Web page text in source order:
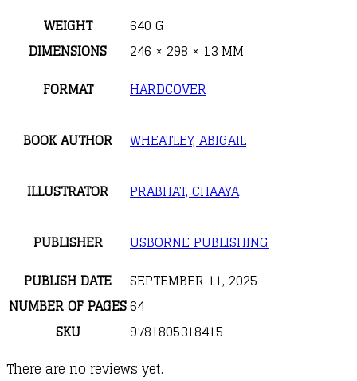
WEIGHT
640 G
DIMENSIONS
246 × 298 × 13 MM
FORMAT
HARDCOVER
BOOK AUTHOR WHEATLEY, ABIGAIL
ILLUSTRATOR PRABHAT, CHAAYA
PUBLISHER
USBORNE PUBLISHING
PUBLISH DATE
SEPTEMBER 11, 2025
NUMBER OF PAGES64
SKU
9781805318415
There are no reviews yet.